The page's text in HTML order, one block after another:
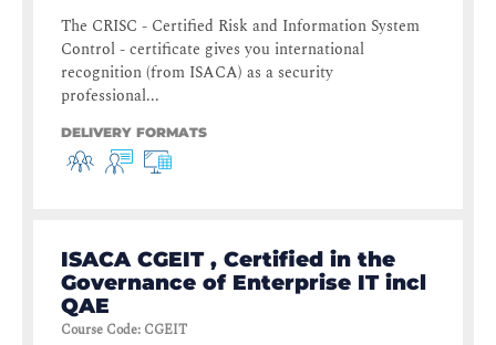
The CRISC - Certified Risk and Information System
Control - certificate gives you international
recognition (from ISACA) as a security
professional...
DELIVERY FORMATS
ISACA CGEIT , Certified in the
Governance of Enterprise IT incl
QAE
Course Code: CGEIT